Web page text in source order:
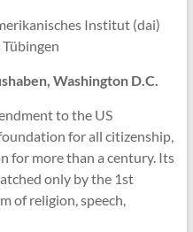
Institut (dai)
Washington D.C.
to the US
for all citizenship,
for more than a century. Its
only by the 1st
of religion, speech,